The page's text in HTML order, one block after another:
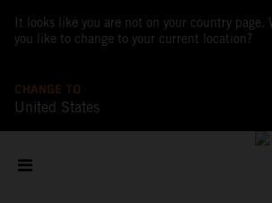
It looks like you are not on your country page.
you like to change to your current location?
CHANGE TO
United States